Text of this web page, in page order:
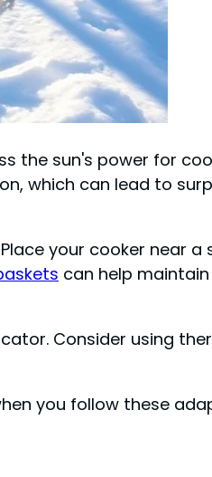
the sun's power for
which can lead to
your cooker near
can help
Consider using
you follow these